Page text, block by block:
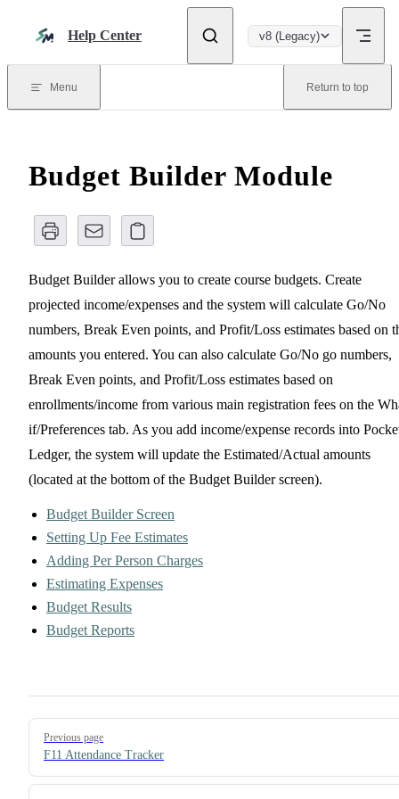
Help Center v8 (Legacy)
Menu Return to top
Budget Builder Module
Budget Builder allows you to create course budgets. Create
projected income/expenses and the system will calculate Go/No
numbers, Break Even points, and Profit/Loss estimates based on
amounts you entered. You can also calculate Go/No go numbers,
Break Even points, and Profit/Loss estimates based on
enrollments/income from various main registration fees on the
if/Preferences tab. As you add income/expense records into
Ledger, the system will update the Estimated/Actual amounts
(located at the bottom of the Budget Builder screen).
Budget Builder Screen
Setting Up Fee Estimates
Adding Per Person Charges
Estimating Expenses
Budget Results
Budget Reports
Pager
Previous page
F11 Attendance Tracker